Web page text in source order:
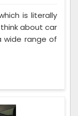
is literally
about car
wide range of